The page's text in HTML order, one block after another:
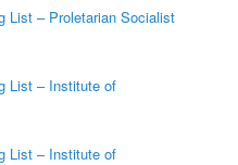
List – Proletarian Socialist
List – Institute of
List – Institute of